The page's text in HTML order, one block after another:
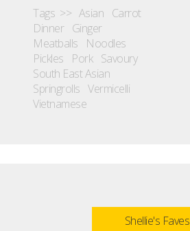
Tags >> Asian Carrot
Dinner Ginger
Meatballs
Noodles
Pickles
Pork Savoury
South East Asian
Springrolls Vermicelli
Vietnamese
Shellie's Faves